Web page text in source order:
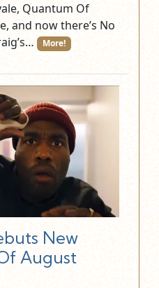
Quantum Of
and now there’s No
More!
New
August